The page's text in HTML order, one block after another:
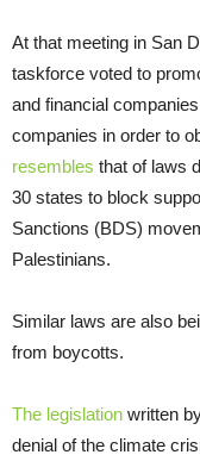
At that meeting in San
taskforce voted to
and financial
companies in order to
resembles that of laws
30 states to block
Sanctions (BDS)
Palestinians.
Similar laws are also
from boycotts.
The legislation written
denial of the climate